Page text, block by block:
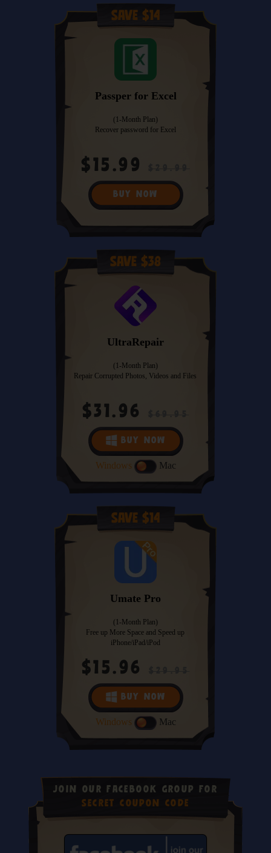
Save $14
Passper for Excel
(1-Month Plan)
Recover password for Excel
$15.99
BUY NOW
Save $38
UltraRepair
(1-Month Plan)
Repair Corrupted Photos, Videos and Files
$31.96
BUY NOW
Windows Mac
Save $14
Umate Pro
(1-Month Plan)
Free up More Space and Speed up
iPhone/iPad/iPod
$15.96
BUY NOW
Windows Mac
JOIN OUR FACEBOOK GROUP FOR
SECRET COUPON CODE